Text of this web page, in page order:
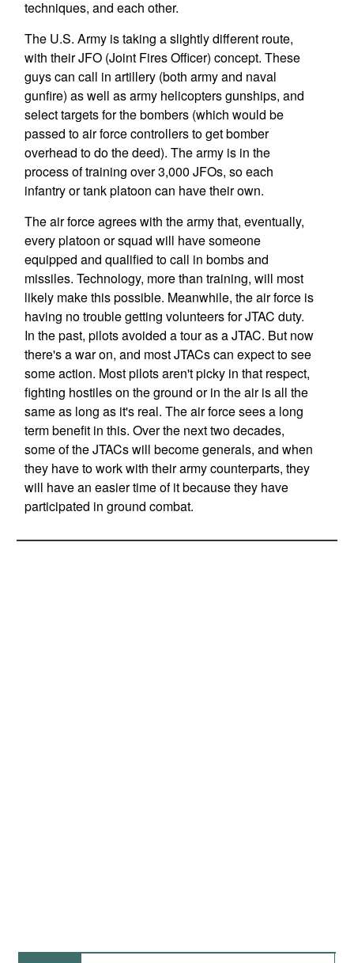
techniques, and each other.
The U.S. Army is taking a slightly different route,
with their JFO (Joint Fires Officer) concept. These
guys can call in artillery (both army and naval
gunfire) as well as army helicopters gunships, and
select targets for the bombers (which would be
passed to air force controllers to get bomber
overhead to do the deed). The army is in the
process of training over 3,000 JFOs, so each
infantry or tank platoon can have their own.
The air force agrees with the army that, eventually,
every platoon or squad will have someone
equipped and qualified to call in bombs and
missiles. Technology, more than training, will most
likely make this possible. Meanwhile, the air force is
having no trouble getting volunteers for JTAC duty.
In the past, pilots avoided a tour as a JTAC. But now
there's a war on, and most JTACs can expect to see
some action. Most pilots aren't picky in that respect,
fighting hostiles on the ground or in the air is all the
same as long as it's real. The air force sees a long
term benefit in this. Over the next two decades,
some of the JTACs will become generals, and when
they have to work with their army counterparts, they
will have an easier time of it because they have
participated in ground combat.